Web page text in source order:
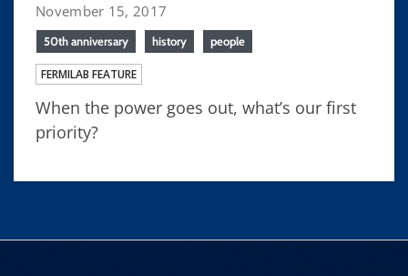
November 15, 2017
50th anniversary history people
FERMILAB FEATURE
When the power goes out, what’s our first
priority?